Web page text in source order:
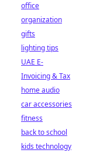
office
organization
gifts
lighting tips
UAE E-
Invoicing & Tax
home audio
car accessories
fitness
back to school
kids technology